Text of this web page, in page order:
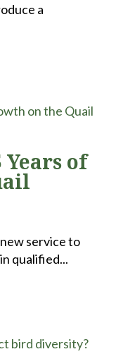
a
of
service to
qualified...